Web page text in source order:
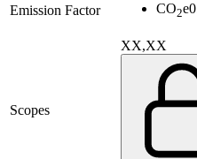
Emission Factor CO2e
Scopes
XX,XX